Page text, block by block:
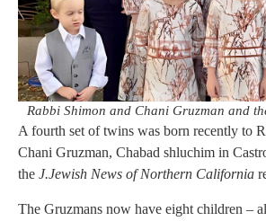
Rabbi Shimon and Chani Gruzman and
A fourth set of twins was born recently to
Chani Gruzman, Chabad shluchim in
the J.Jewish News of Northern California
The Gruzmans now have eight children –